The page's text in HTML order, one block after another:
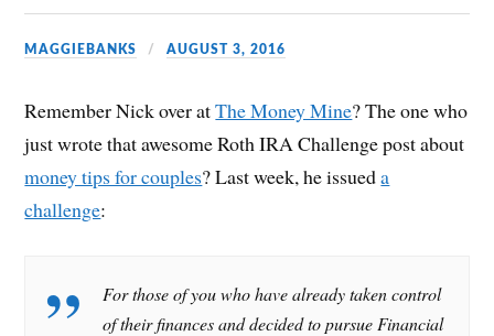
MAGGIEBANKS AUGUST 3, 2016
Remember Nick over atThe Money Mine? The one who
just wrote that awesome Roth IRA Challenge post about
money tips for couples? Last week, he issueda
challenge:
For those of you who have already taken control
of their finances and decided to pursue Financial